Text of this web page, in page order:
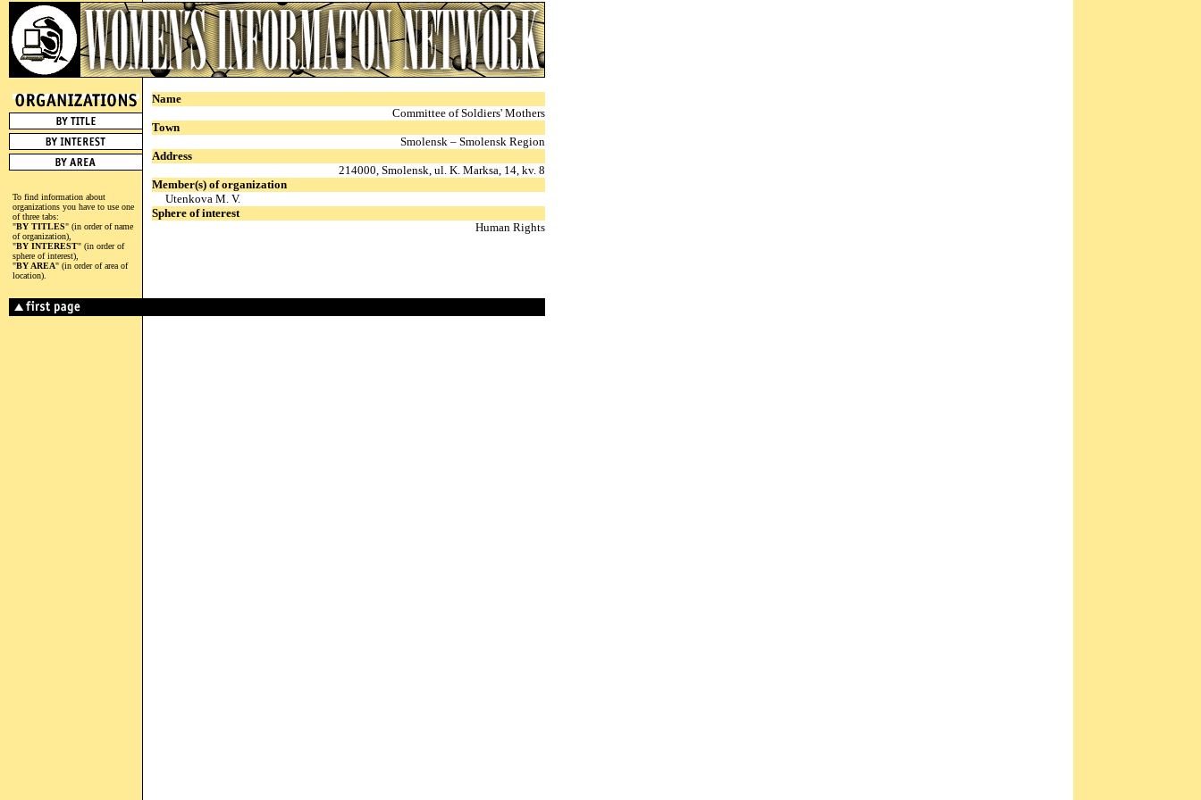
To find information about
organizations you have to use one
of three tabs:
"BY TITLES" (in order of name
of organization),
"BY INTEREST" (in order of
sphere of interest),
"BY AREA" (in order of area of
location).
Name
Committee of Soldiers' Mothers
Town
Smolensk – Smolensk Region
Address
214000, Smolensk, ul. K. Marksa, 14, kv. 8
Member(s) of organization
Utenkova M. V.
Sphere of interest
Human Rights